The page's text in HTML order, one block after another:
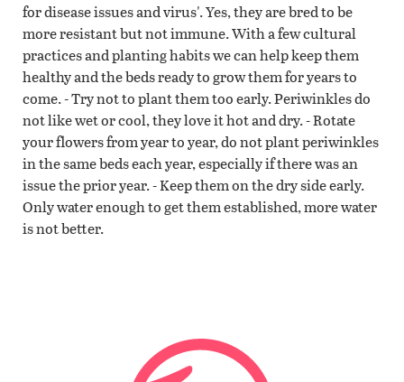
for disease issues and virus'. Yes, they are bred to be
more resistant but not immune. With a few cultural
practices and planting habits we can help keep them
healthy and the beds ready to grow them for years to
come. - Try not to plant them too early. Periwinkles do
not like wet or cool, they love it hot and dry. - Rotate
your flowers from year to year, do not plant periwinkles
in the same beds each year, especially if there was an
issue the prior year. - Keep them on the dry side early.
Only water enough to get them established, more water
is not better.